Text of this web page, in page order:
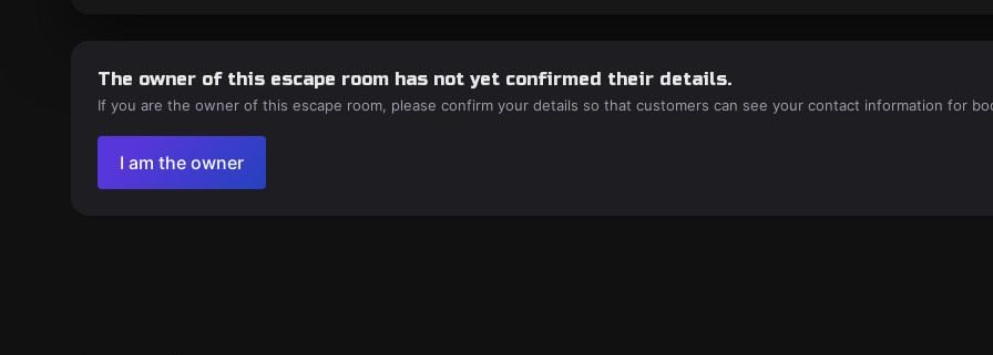
The owner of this escape room has not yet confirmed their details.
If you are the owner of this escape room, please confirm your details so that customers can see your contact information for
I am the owner